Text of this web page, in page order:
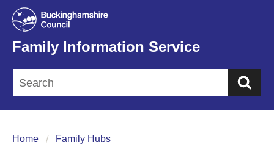
Family Information Service
Home Family Hubs